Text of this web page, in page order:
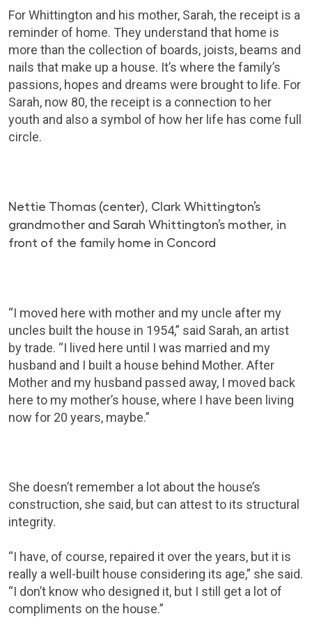
For Whittington and his mother, Sarah, the receipt is a
reminder of home. They understand that home is
more than the collection of boards, joists, beams and
nails that make up a house. It’s where the family’s
passions, hopes and dreams were brought to life. For
Sarah, now 80, the receipt is a connection to her
youth and also a symbol of how her life has come full
circle.
Nettie Thomas (center), Clark Whittington’s
grandmother and Sarah Whittington’s mother, in
front of the family home in Concord
“I moved here with mother and my uncle after my
uncles built the house in 1954,” said Sarah, an artist
by trade. “I lived here until I was married and my
husband and I built a house behind Mother. After
Mother and my husband passed away, I moved back
here to my mother’s house, where I have been living
now for 20 years, maybe.”
She doesn’t remember a lot about the house’s
construction, she said, but can attest to its structural
integrity.
“I have, of course, repaired it over the years, but it is
really a well-built house considering its age,” she said.
“I don’t know who designed it, but I still get a lot of
compliments on the house.”